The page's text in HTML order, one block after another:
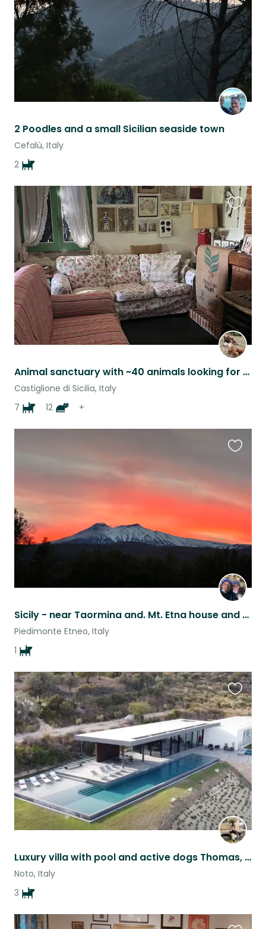
2 Poodles and a small Sicilian seaside town
Cefalù, Italy
2
Animal sanctuary with ~40 animals looking for trustworthy person / couple
Castiglione di Sicilia, Italy
7
12 +
this
listing
Sicily - near Taormina and. Mt. Etna house and pet sit.
Piedimonte Etneo, Italy
1
listing
Luxury villa with pool and active dogs Thomas, Mabel and Alfi!
Noto, Italy
3
this
listing